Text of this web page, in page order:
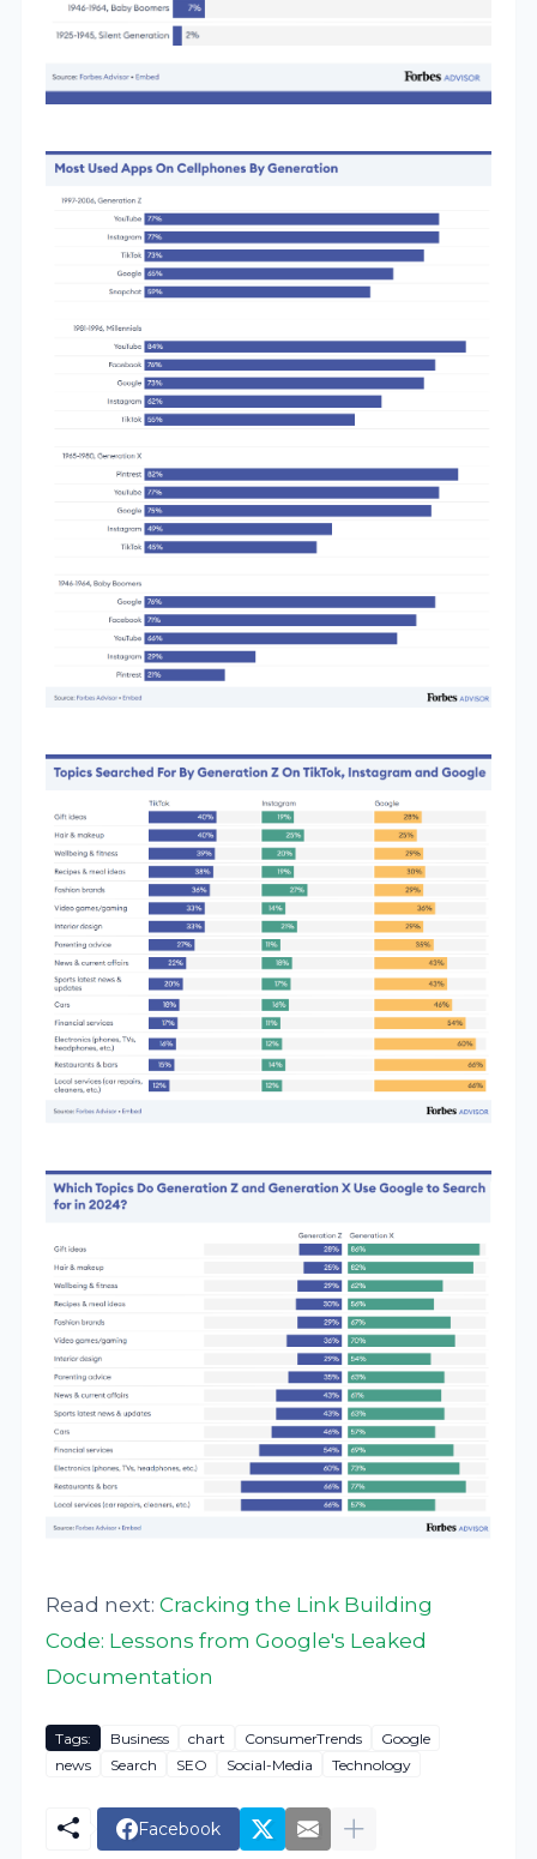
Read next:Cracking the Link Building
Code: Lessons from Google's Leaked
Documentation
Tags: Business chart ConsumerTrends
Google
news
Search SEO Social-Media Technology
Facebook